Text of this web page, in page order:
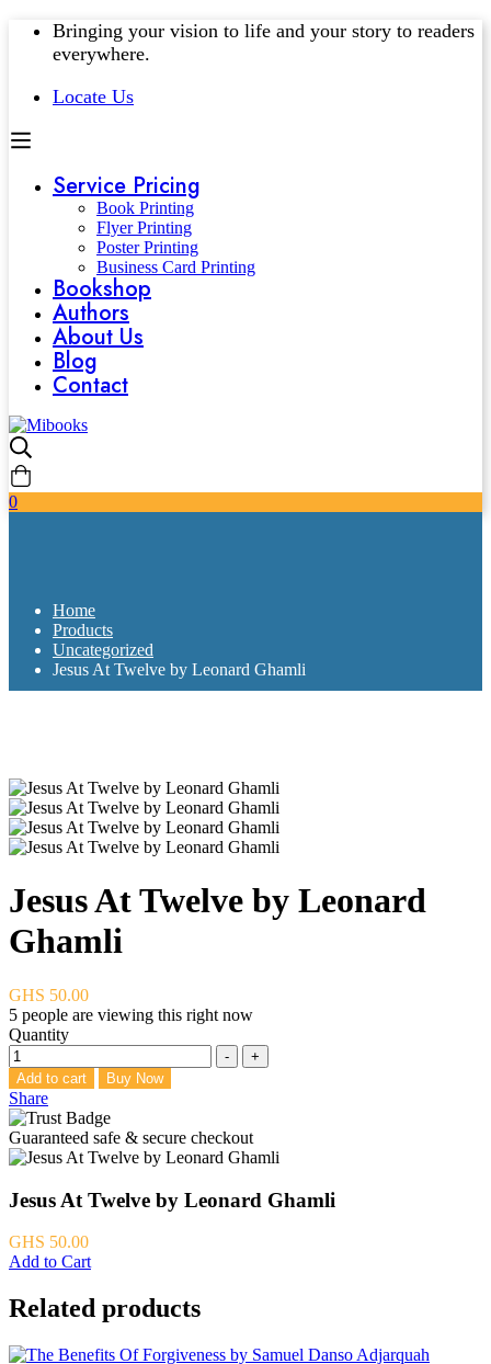
Bringing your vision to life and your story to readers
everywhere.
Locate Us
Service Pricing
Book Printing
Flyer Printing
Poster Printing
Business Card Printing
Bookshop
Authors
About Us
Blog
Contact
0
Home
Products
Uncategorized
Jesus At Twelve by Leonard Ghamli
Jesus At Twelve by Leonard
Ghamli
GHS 50.00
5 people are viewing this right now
Quantity
-
+
Add to cart
Buy Now
Share
Guaranteed safe & secure checkout
Jesus At Twelve by Leonard Ghamli
GHS 50.00
Add to Cart
Related products